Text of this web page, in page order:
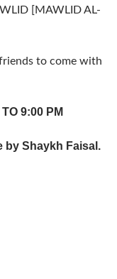
[MAWLID AL-
to come with
9:00 PM
by Shaykh Faisal.